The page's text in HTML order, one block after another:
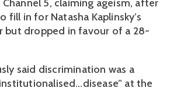
5, claiming ageism, after
fill in for Natasha Kaplinsky’s
but dropped in favour of a 28-
said discrimination was a
at the